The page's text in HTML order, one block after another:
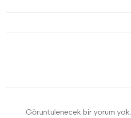
Görüntülenecek bir yorum yok.